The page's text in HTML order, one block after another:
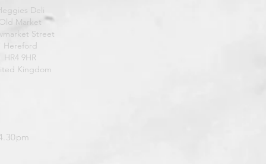
Deli
Market
Street
Hereford
HR4 9HR
Kingdom